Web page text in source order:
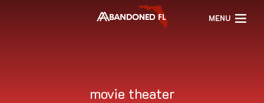
MENU
movie theater